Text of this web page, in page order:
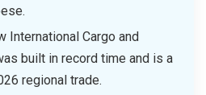
International Cargo and
built in record time and is a
regional trade.